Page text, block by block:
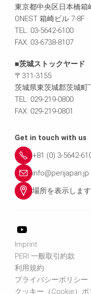
東京都中央区日本橋箱
ONEST 箱崎ビル 7-8F
TEL: 03-5642-6100
FAX: 03-6738-8107
■茨城ストックヤード
〒311-3155
茨城県東茨城郡茨城町
TEL: 029-219-0800
FAX: 029-219-0801
Get in touch with us
+81 (0) 3-5642-
info@perijapan.jp
場所を表示します
Imprint
PERI 一般取引約款
利用規約
プライバシーポリシー
クッキー（Cookie）ポ